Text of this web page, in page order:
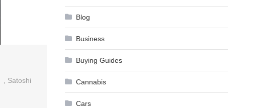
Satoshi
Blog
Business
Buying Guides
Cannabis
Cars